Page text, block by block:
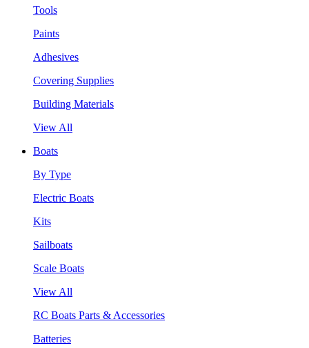
Tools
Paints
Adhesives
Covering Supplies
Building Materials
View All
Boats
By Type
Electric Boats
Kits
Sailboats
Scale Boats
View All
RC Boats Parts & Accessories
Batteries